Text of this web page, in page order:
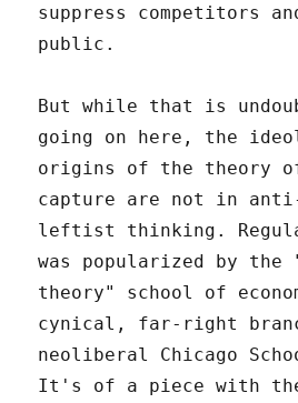
suppress competitors
public.
But while that is
going on here, the
origins of the theory
capture are not in
leftist thinking.
was popularized by the
theory" school of
cynical, far-right
neoliberal Chicago
It's of a piece with